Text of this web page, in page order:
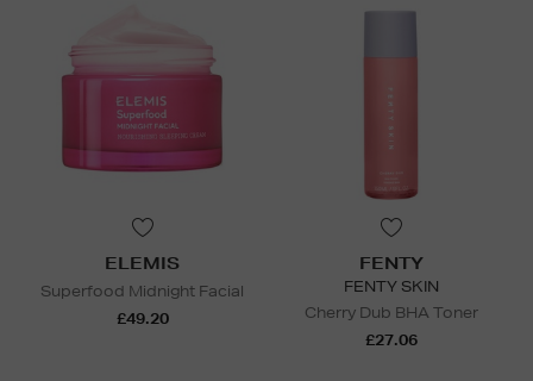
ELEMIS
Superfood Midnight Facial
£49.20
FENTY
FENTY SKIN
Cherry Dub BHA Toner
£27.06